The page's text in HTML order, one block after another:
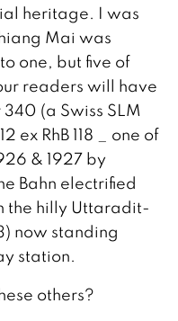
heritage. I was
Mai was
one, but five of
readers will have
(a Swiss SLM
ex RhB 118 _ one of
& 1927 by
Bahn electrified
the hilly Uttaradit-
now standing
station.
others?